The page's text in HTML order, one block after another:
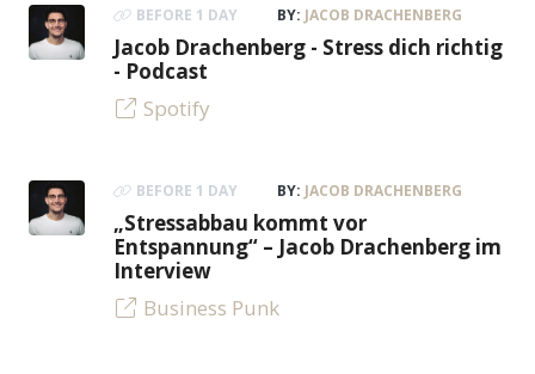
BEFORE 1 DAY BY: JACOB DRACHENBERG
Jacob Drachenberg - Stress dich richtig
- Podcast
Spotify
BEFORE 1 DAY BY: JACOB DRACHENBERG
„Stressabbau kommt vor
Entspannung“ – Jacob Drachenberg im
Interview
Business Punk